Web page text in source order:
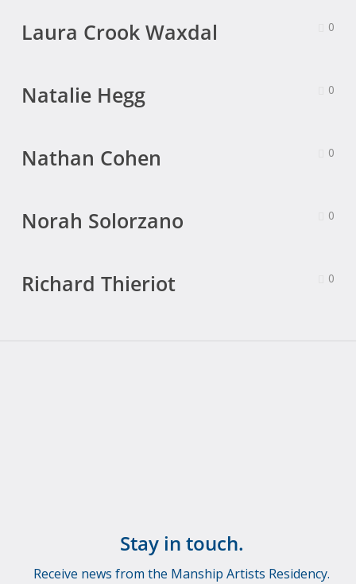
Laura Crook Waxdal 0
Natalie Hegg 0
Nathan Cohen 0
Norah Solorzano 0
Richard Thieriot 0
Stay in touch.
Receive news from the Manship Artists Residency.